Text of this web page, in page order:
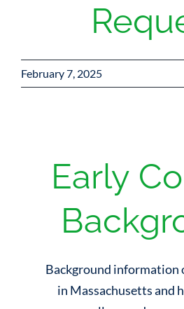
February 7, 2025
Early
Background information
in Massachusetts and